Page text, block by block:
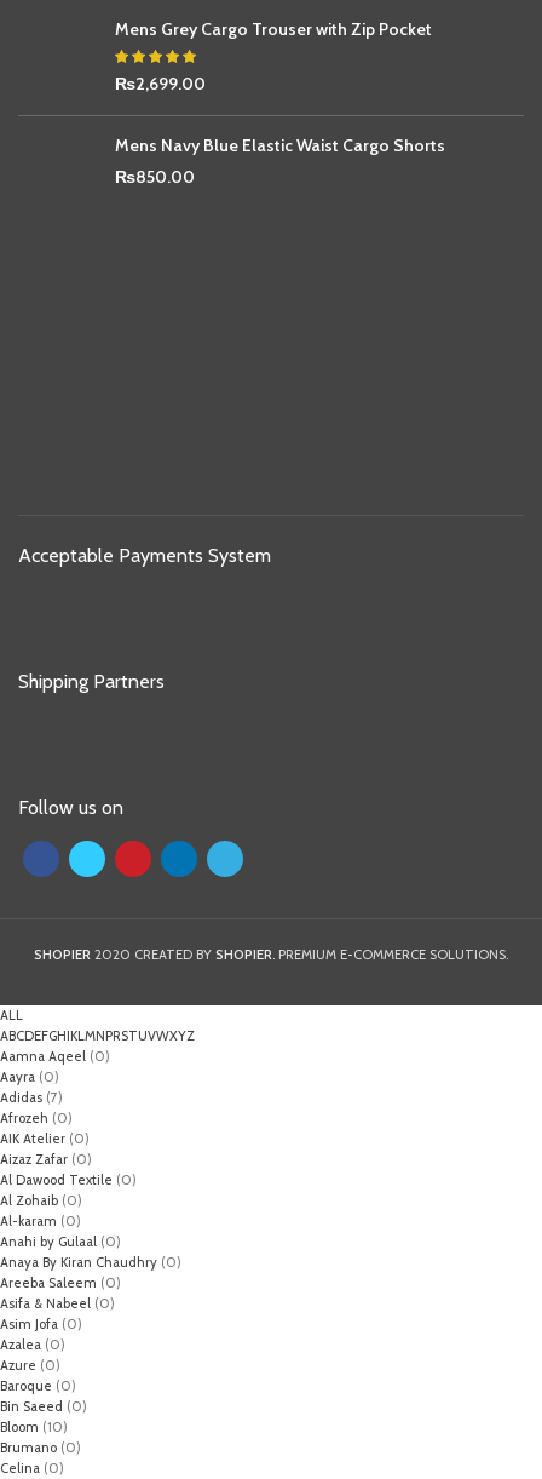
Mens Grey Cargo Trouser with Zip Pocket
₨2,699.00
Mens Navy Blue Elastic Waist Cargo Shorts
₨850.00
Acceptable Payments System
Shipping Partners
Follow us on
SHOPIER 2020 CREATED BY SHOPIER. PREMIUM E-COMMERCE SOLUTIONS.
ALL
ABCDEFGHIKLMNPRSTUVWXYZ
Aamna Aqeel (0)
Aayra (0)
Adidas (7)
Afrozeh (0)
AIK Atelier (0)
Aizaz Zafar (0)
Al Dawood Textile (0)
Al Zohaib (0)
Al-karam (0)
Anahi by Gulaal (0)
Anaya By Kiran Chaudhry (0)
Areeba Saleem (0)
Asifa & Nabeel (0)
Asim Jofa (0)
Azalea (0)
Azure (0)
Baroque (0)
Bin Saeed (0)
Bloom (10)
Brumano (0)
Celina (0)